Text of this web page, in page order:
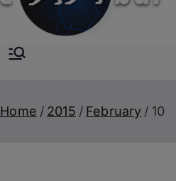
Augustine-
Bar
Home 2015 February 10